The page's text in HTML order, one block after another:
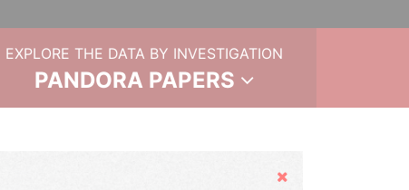
EXPLORE THE DATA BY INVESTIGATION
PANDORA PAPERS
Hide